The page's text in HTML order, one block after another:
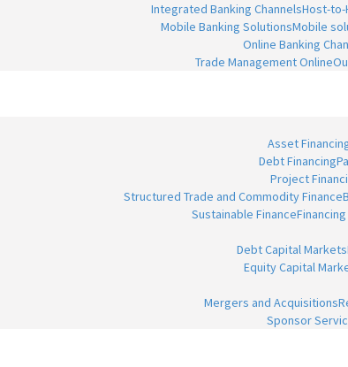
Integrated Banking ChannelsHost-to-
Mobile Banking SolutionsMobile
Online Banking
Trade Management Online
Asset
Debt Financing
Project
Structured Trade and Commodity Finance
Sustainable Finance
Debt Capital Markets
Equity Capital
Mergers and Acquisitions
Sponsor